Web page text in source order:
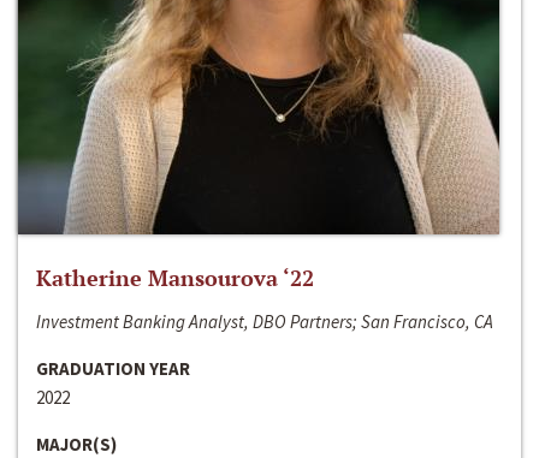
Katherine Mansourova ‘22
Investment Banking Analyst, DBO Partners; San Francisco, CA
GRADUATION YEAR
2022
MAJOR(S)